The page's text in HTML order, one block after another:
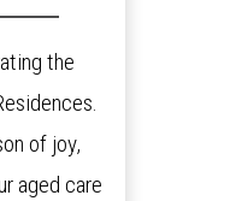
the
of joy,
aged care